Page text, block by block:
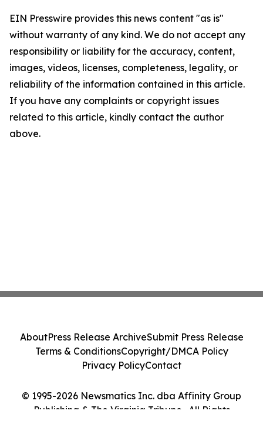
EIN Presswire provides this news content "as is"
without warranty of any kind. We do not accept any
responsibility or liability for the accuracy, content,
images, videos, licenses, completeness, legality, or
reliability of the information contained in this article.
If you have any complaints or copyright issues
related to this article, kindly contact the author
above.
© 1995-2026 Newsmatics Inc. dba Affinity Group
Publishing & The Virginia Tribune . All Rights
AboutPress Release ArchiveSubmit Press Release
Terms & ConditionsCopyright/DMCA Policy
Privacy PolicyContact